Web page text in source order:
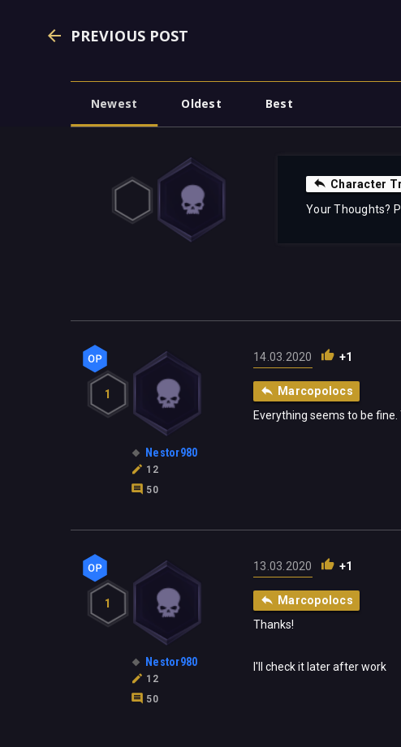
PREVIOUS POST
Newest
Oldest Best
Character
Your Thoughts?
1
Nestor980
12
50
14.03.2020 +1
Marcopolocs
Everything seems to be fine.
1
Nestor980
12
50
13.03.2020 +1
Marcopolocs
Thanks!
I'll check it later after work